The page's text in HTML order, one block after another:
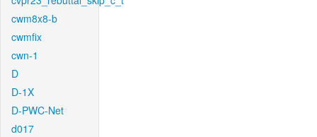
cwm8x8-b
cwmfix
cwn-1
D
D-1X
D-PWC-Net
d017